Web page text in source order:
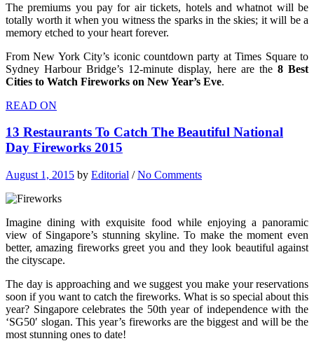
The premiums you pay for air tickets, hotels and whatnot will be
totally worth it when you witness the sparks in the skies; it will be a
memory etched to your heart forever.
From New York City’s iconic countdown party at Times Square to
Sydney Harbour Bridge’s 12-minute display, here are the 8 Best
Cities to Watch Fireworks on New Year’s Eve.
READ ON
13 Restaurants To Catch The Beautiful National
Day Fireworks 2015
August 1, 2015 by Editorial /No Comments
Imagine dining with exquisite food while enjoying a panoramic
view of Singapore’s stunning skyline. To make the moment even
better, amazing fireworks greet you and they look beautiful against
the cityscape.
The day is approaching and we suggest you make your reservations
soon if you want to catch the fireworks. What is so special about this
year? Singapore celebrates the 50th year of independence with the
‘SG50′ slogan. This year’s fireworks are the biggest and will be the
most stunning ones to date!